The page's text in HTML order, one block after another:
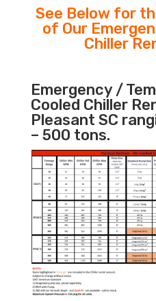
See Below for
of Our
Chiller
Emergency /
Cooled Chiller
Pleasant SC
– 500 tons.